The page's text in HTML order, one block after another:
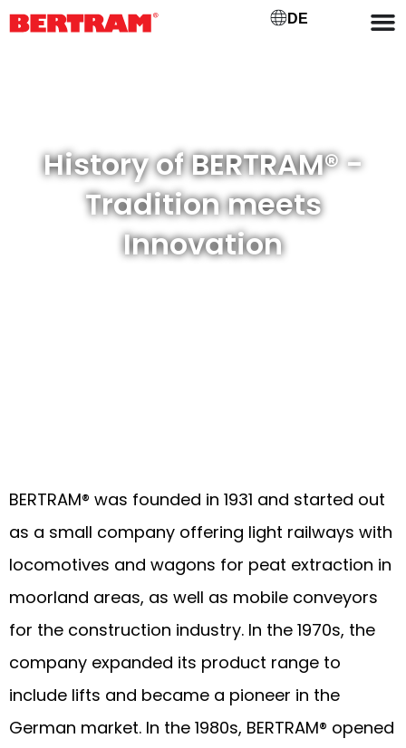
DE
History of BERTRAM® -
Tradition meets
Innovation
BERTRAM® was founded in 1931 and started out
as a small company offering light railways with
locomotives and wagons for peat extraction in
moorland areas, as well as mobile conveyors
for the construction industry. In the 1970s, the
company expanded its product range to
include lifts and became a pioneer in the
German market. In the 1980s, BERTRAM® opened